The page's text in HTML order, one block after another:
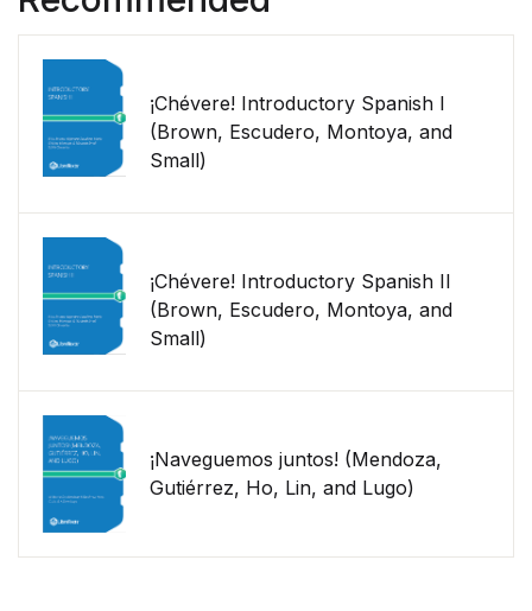
¡Chévere! Introductory Spanish I
(Brown, Escudero, Montoya, and
Small)
¡Chévere! Introductory Spanish II
(Brown, Escudero, Montoya, and
Small)
¡Naveguemos juntos! (Mendoza,
Gutiérrez, Ho, Lin, and Lugo)